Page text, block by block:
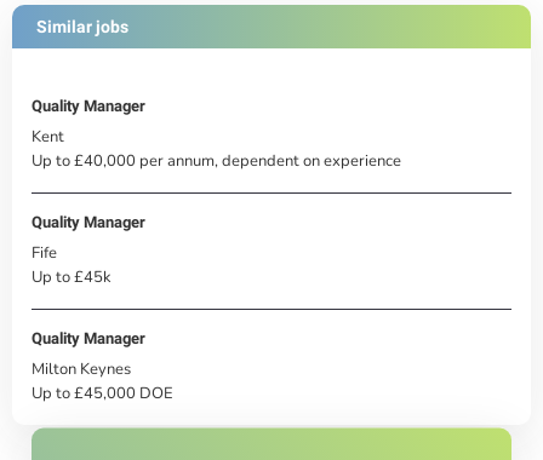
Similar jobs
Quality Manager
Kent
Up to £40,000 per annum, dependent on experience
Quality Manager
Fife
Up to £45k
Quality Manager
Milton Keynes
Up to £45,000 DOE